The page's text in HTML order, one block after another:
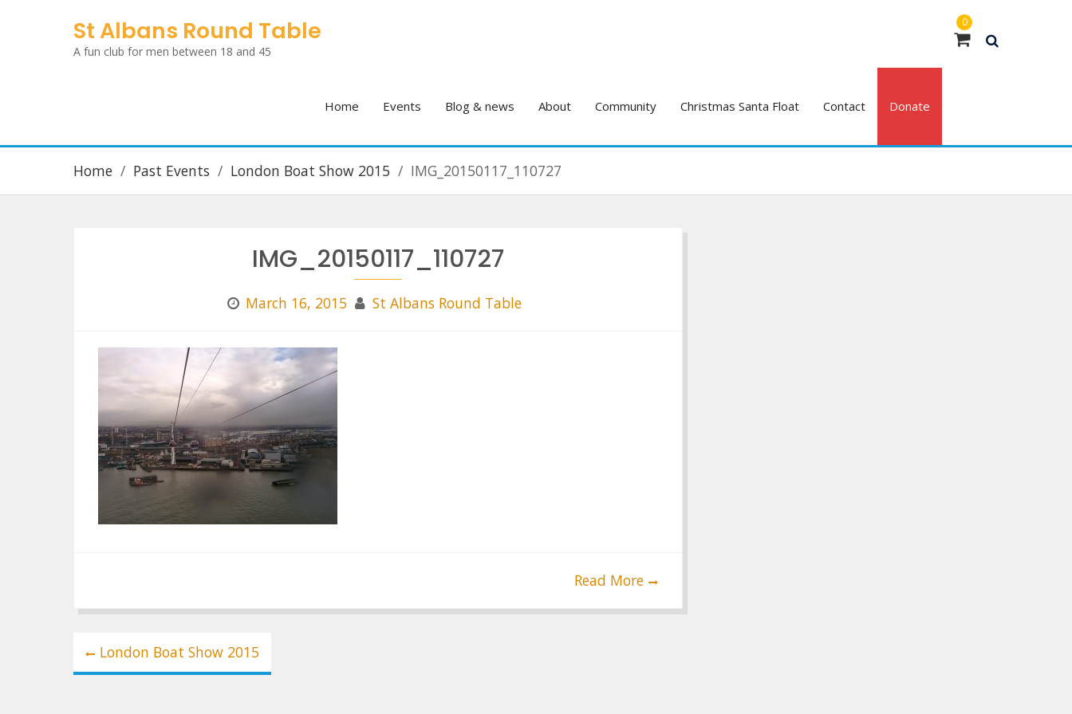
St Albans Round Table
A fun club for men between 18 and 45
0
Home Events Blog & news About Community Christmas Santa Float Contact Donate
Home Past Events London Boat Show 2015 IMG_20150117_110727
IMG_20150117_110727
March 16, 2015 St Albans Round Table
Read More
Post
navigation
London Boat Show 2015